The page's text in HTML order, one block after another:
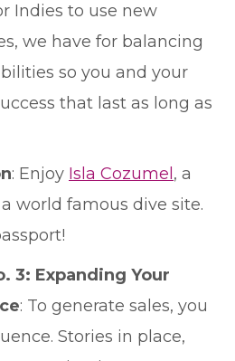
Indies to use new
we have for balancing
so you and your
that last as long as
: Enjoy Isla Cozumel , a
world famous dive site.
3: Expanding Your
: To generate sales, you
Stories in place,